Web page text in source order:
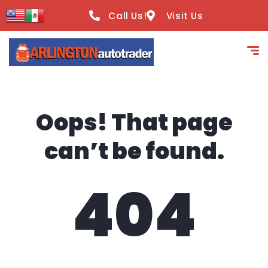
content
Call Us! Visit Us
Oops! That page
can’t be found.
404